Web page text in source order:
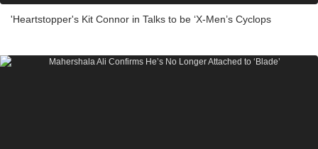
'Heartstopper's Kit Connor in Talks to be ‘X-Men’s Cyclops